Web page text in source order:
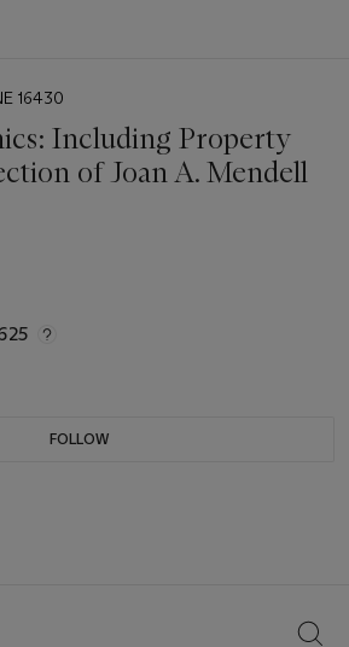
16430
Including Property
of Joan A. Mendell
FOLLOW